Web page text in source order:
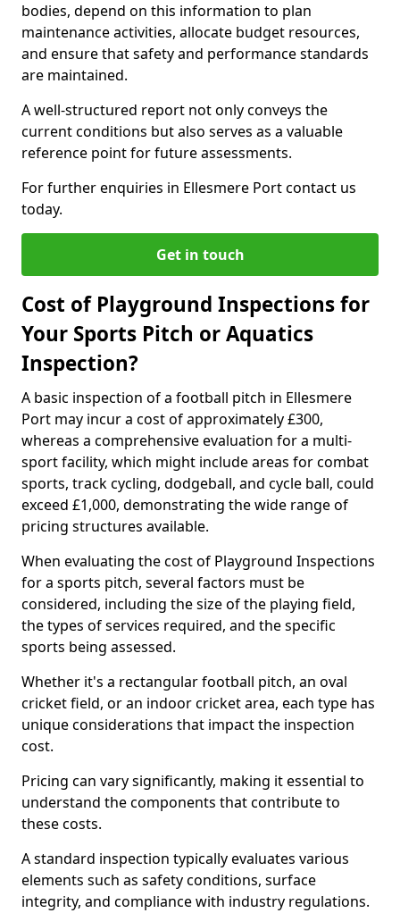
bodies, depend on this information to plan
maintenance activities, allocate budget resources,
and ensure that safety and performance standards
are maintained.
A well-structured report not only conveys the
current conditions but also serves as a valuable
reference point for future assessments.
For further enquiries in Ellesmere Port contact us
today.
Get in touch
Cost of Playground Inspections for
Your Sports Pitch or Aquatics
Inspection?
A basic inspection of a football pitch in Ellesmere
Port may incur a cost of approximately £300,
whereas a comprehensive evaluation for a multi-
sport facility, which might include areas for combat
sports, track cycling, dodgeball, and cycle ball, could
exceed £1,000, demonstrating the wide range of
pricing structures available.
When evaluating the cost of Playground Inspections
for a sports pitch, several factors must be
considered, including the size of the playing field,
the types of services required, and the specific
sports being assessed.
Whether it's a rectangular football pitch, an oval
cricket field, or an indoor cricket area, each type has
unique considerations that impact the inspection
cost.
Pricing can vary significantly, making it essential to
understand the components that contribute to
these costs.
A standard inspection typically evaluates various
elements such as safety conditions, surface
integrity, and compliance with industry regulations.